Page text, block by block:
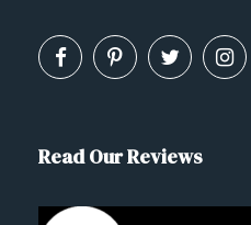
Read Our Reviews